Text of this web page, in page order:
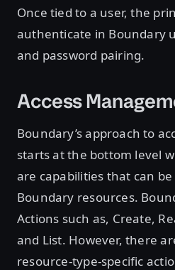
Once tied to a user, the
authenticate in Boundary
and password pairing.
Access
Boundary’s approach to
starts at the bottom level
are capabilities that can
Boundary resources.
Actions such as, Create,
and List. However, there
resource-type-specific